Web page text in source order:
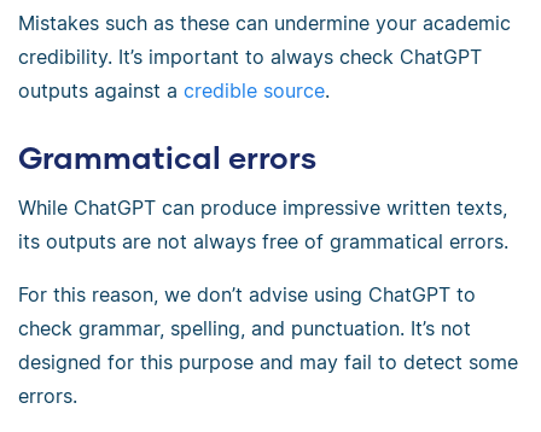
Mistakes such as these can undermine your academic
credibility. It’s important to always check ChatGPT
outputs against a credible source.
Grammatical errors
While ChatGPT can produce impressive written texts,
its outputs are not always free of grammatical errors.
For this reason, we don’t advise using ChatGPT to
check grammar, spelling, and punctuation. It’s not
designed for this purpose and may fail to detect some
errors.